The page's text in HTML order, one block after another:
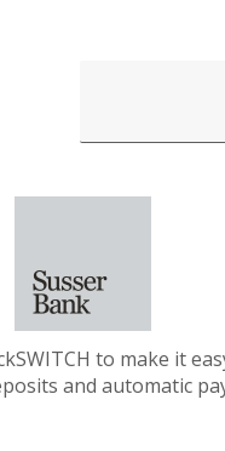
to make it
and automatic